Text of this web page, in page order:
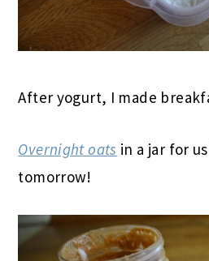
After yogurt, I made
Overnight oats in a jar for
tomorrow!